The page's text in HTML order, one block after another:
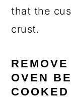
that the
crust.
OVEN
COOKED